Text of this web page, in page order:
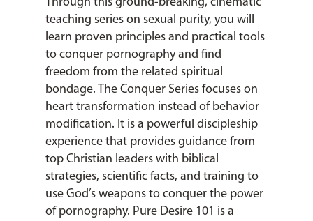
teaching series on sexual purity, you will
learn proven principles and practical tools
to conquer pornography and find
freedom from the related spiritual
bondage. The Conquer Series focuses on
heart transformation instead of behavior
modification. It is a powerful discipleship
experience that provides guidance from
top Christian leaders with biblical
strategies, scientific facts, and training to
use God’s weapons to conquer the power
of pornography. Pure Desire 101 is a